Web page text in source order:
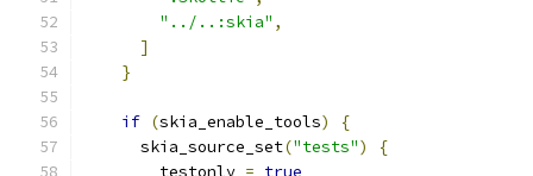
"../..:skia" ,
]
}
if (skia_enable_tools)
{
      skia_source_set
("tests")
{
        testonly
= true